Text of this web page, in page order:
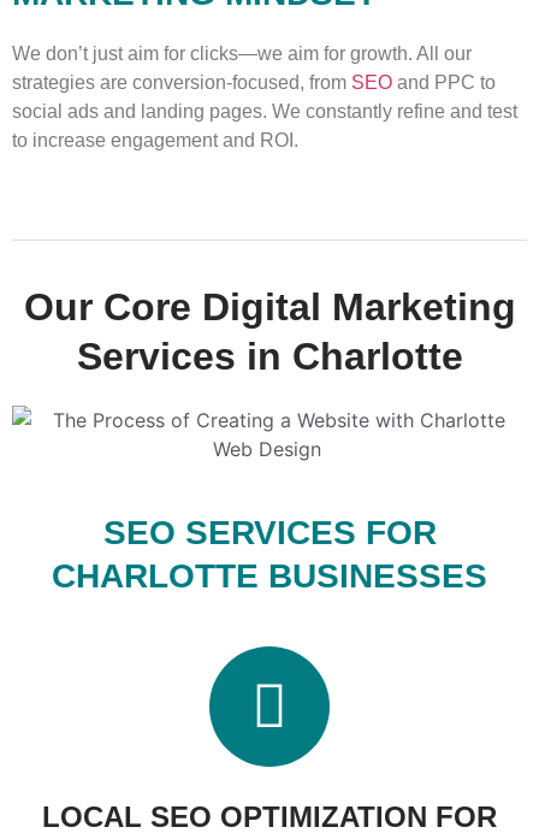
We don’t just aim for clicks—we aim for growth. All our
strategies are conversion-focused, from SEO and PPC to
social ads and landing pages. We constantly refine and test
to increase engagement and ROI.
Our Core Digital Marketing
Services in Charlotte
SEO SERVICES FOR
CHARLOTTE BUSINESSES
LOCAL SEO OPTIMIZATION FOR